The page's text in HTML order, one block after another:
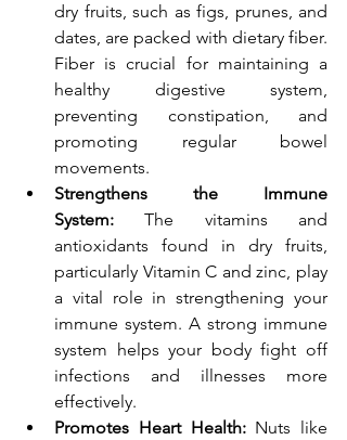
dry fruits, such as figs, prunes, and
dates, are packed with dietary fiber.
Fiber is crucial for maintaining a
healthy digestive system,
preventing constipation, and
promoting regular bowel
movements.
Strengthens the Immune
System: The vitamins and
antioxidants found in dry fruits,
particularly Vitamin C and zinc, play
a vital role in strengthening your
immune system. A strong immune
system helps your body fight off
infections and illnesses more
effectively.
Promotes Heart Health: Nuts like